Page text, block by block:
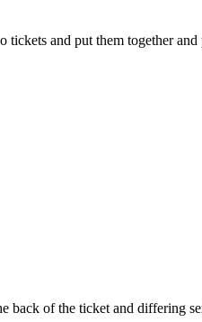
tickets and put them together
back of the ticket and differing